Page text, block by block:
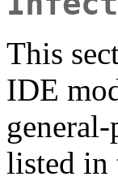
This
IDE
listed in